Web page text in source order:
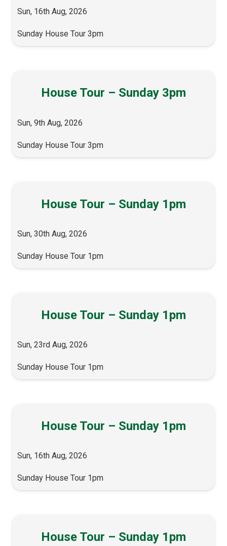
Sun, 16th Aug, 2026
Sunday House Tour 3pm
House Tour – Sunday 3pm
Sun, 9th Aug, 2026
Sunday House Tour 3pm
House Tour – Sunday 1pm
Sun, 30th Aug, 2026
Sunday House Tour 1pm
House Tour – Sunday 1pm
Sun, 23rd Aug, 2026
Sunday House Tour 1pm
House Tour – Sunday 1pm
Sun, 16th Aug, 2026
Sunday House Tour 1pm
House Tour – Sunday 1pm